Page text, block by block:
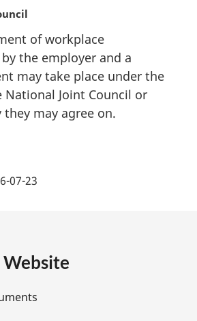
of workplace
the employer and a
may take place under the
National Joint Council or
may agree on.
07-23
Website